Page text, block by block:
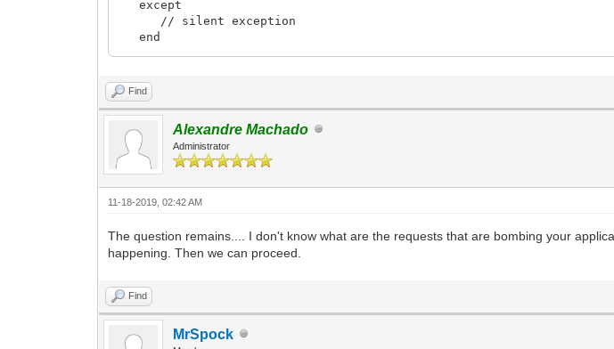
except
// silent exception
end
Find
Alexandre Machado
Administrator
11-18-2019, 02:42 AM
The question remains.... I don't know what are the requests that are bombing your
happening. Then we can proceed.
Find
MrSpock